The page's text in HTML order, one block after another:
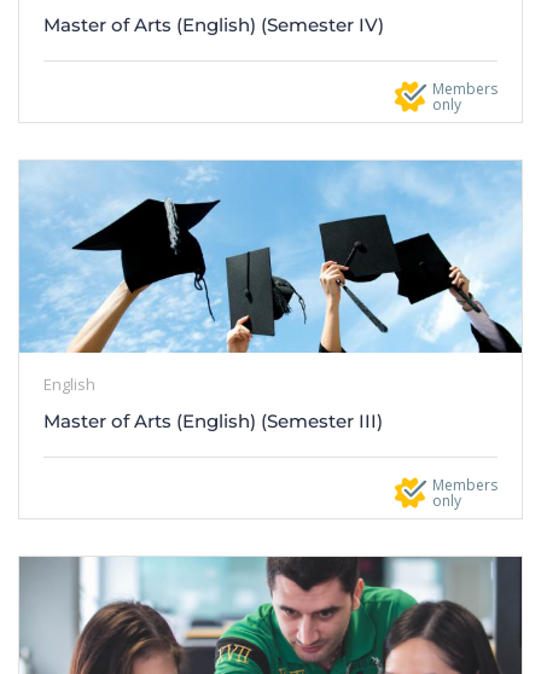
Master of Arts (English) (Semester IV)
Members
only
English
Master of Arts (English) (Semester III)
Members
only